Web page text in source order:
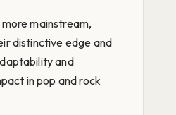
mainstream,
distinctive edge and
and
in pop and rock